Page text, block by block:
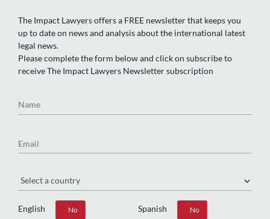
The Impact Lawyers offers a FREE newsletter that keeps you
up to date on news and analysis about the international latest
legal news.
Please complete the form below and click on subscribe to
receive The Impact Lawyers Newsletter subscription
English
Yes No Spanish
Yes No